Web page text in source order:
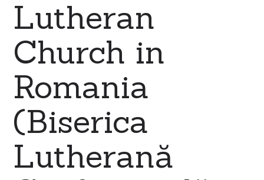
Lutheran
Church in
Romania
(Biserica
Lutherană